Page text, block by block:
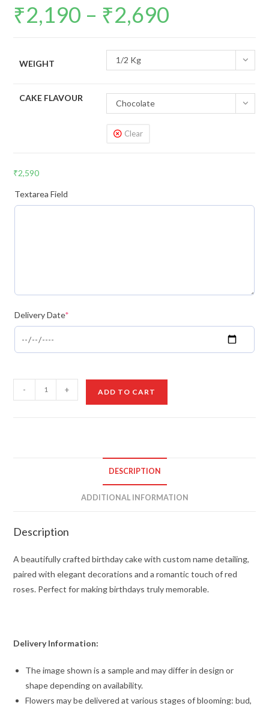
₹2,190 – ₹2,690
WEIGHT 1/2 Kg
CAKE FLAVOUR
Chocolate
Clear
₹2,590
Textarea Field
Delivery Date*
Cake
- + ADD TO CART
DESCRIPTION
ADDITIONAL INFORMATION
Description
A beautifully crafted birthday cake with custom name detailing,
paired with elegant decorations and a romantic touch of red
roses. Perfect for making birthdays truly memorable.
Delivery Information:
The image shown is a sample and may differ in design or
shape depending on availability.
Flowers may be delivered at various stages of blooming: bud,